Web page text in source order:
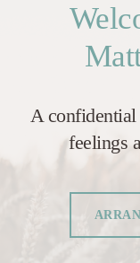
A confidential
feelings